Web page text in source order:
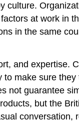
culture.
at work in
in the same
and expertise.
make sure they
not guarantee
but the